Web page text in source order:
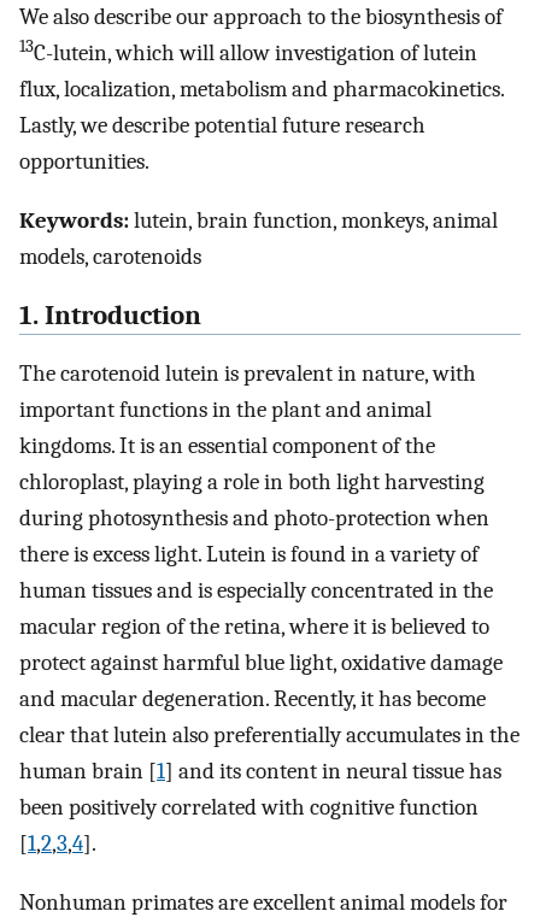
We also describe our approach to the biosynthesis of
13C-lutein, which will allow investigation of lutein
flux, localization, metabolism and pharmacokinetics.
Lastly, we describe potential future research
opportunities.
Keywords:lutein, brain function, monkeys, animal
models, carotenoids
1. Introduction
The carotenoid lutein is prevalent in nature, with
important functions in the plant and animal
kingdoms. It is an essential component of the
chloroplast, playing a role in both light harvesting
during photosynthesis and photo-protection when
there is excess light. Lutein is found in a variety of
human tissues and is especially concentrated in the
macular region of the retina, where it is believed to
protect against harmful blue light, oxidative damage
and macular degeneration. Recently, it has become
clear that lutein also preferentially accumulates in the
human brain [1] and its content in neural tissue has
been positively correlated with cognitive function
[1,2,3,4].
Nonhuman primates are excellent animal models for